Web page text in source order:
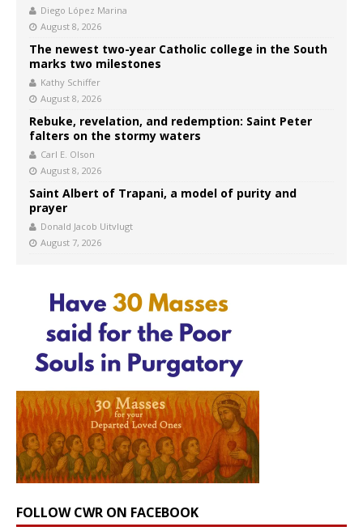
Diego López Marina
August 8, 2026
The newest two-year Catholic college in the South
marks two milestones
Kathy Schiffer
August 8, 2026
Rebuke, revelation, and redemption: Saint Peter
falters on the stormy waters
Carl E. Olson
August 8, 2026
Saint Albert of Trapani, a model of purity and
prayer
Donald Jacob Uitvlugt
August 7, 2026
FOLLOW CWR ON FACEBOOK